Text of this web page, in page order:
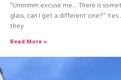
“Ummmm excuse me… There is
glass, can I get a different one?”
they
Read More »